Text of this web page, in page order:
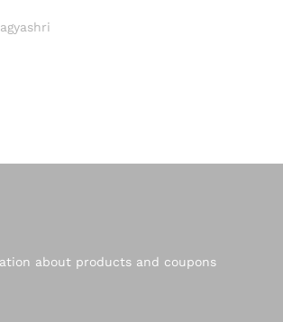
about products and coupons